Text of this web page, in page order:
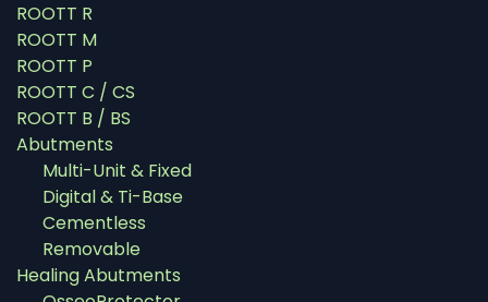
ROOTT R
ROOTT M
ROOTT P
ROOTT C / CS
ROOTT B / BS
Abutments
Multi-Unit & Fixed
Digital & Ti-Base
Cementless
Removable
Healing Abutments